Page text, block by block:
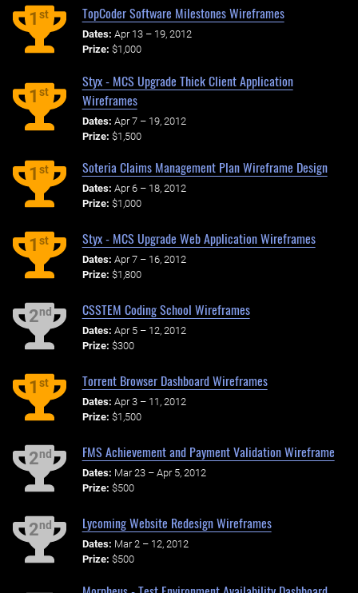
1st TopCoder Software Milestones Wireframes
Dates: Apr 13 – 19, 2012
Prize: $1,000
1st
Styx - MCS Upgrade Thick Client Application
Wireframes
Dates: Apr 7 – 19, 2012
Prize: $1,500
1st Soteria Claims Management Plan Wireframe Design
Dates: Apr 6 – 18, 2012
Prize: $1,000
1st Styx - MCS Upgrade Web Application Wireframes
Dates: Apr 7 – 16, 2012
Prize: $1,800
2nd CSSTEM Coding School Wireframes
Dates: Apr 5 – 12, 2012
Prize: $300
1st Torrent Browser Dashboard Wireframes
Dates: Apr 3 – 11, 2012
Prize: $1,500
2nd FMS Achievement and Payment Validation Wireframe
Dates: Mar 23 – Apr 5, 2012
Prize: $500
2nd Lycoming Website Redesign Wireframes
Dates: Mar 2 – 12, 2012
Prize: $500